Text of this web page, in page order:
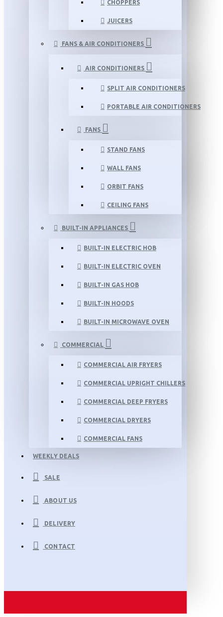
CHOPPERS
JUICERS
FANS & AIR CONDITIONERS
AIR CONDITIONERS
SPLIT AIR CONDITIONERS
PORTABLE AIR CONDITIONERS
FANS
STAND FANS
WALL FANS
ORBIT FANS
CEILING FANS
BUILT-IN APPLIANCES
BUILT-IN ELECTRIC HOB
BUILT-IN ELECTRIC OVEN
BUILT-IN GAS HOB
BUILT-IN HOODS
BUILT-IN MICROWAVE OVEN
COMMERCIAL
COMMERCIAL AIR FRYERS
COMMERCIAL UPRIGHT CHILLERS
COMMERCIAL DEEP FRYERS
COMMERCIAL DRYERS
COMMERCIAL FANS
WEEKLY DEALS
SALE
ABOUT US
DELIVERY
CONTACT